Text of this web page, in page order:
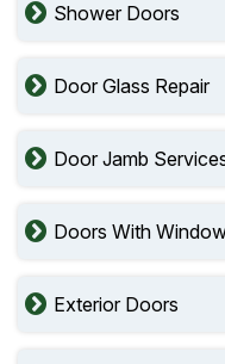
Shower Doors
Door Glass Repair
Door Jamb
Doors With
Exterior Doors